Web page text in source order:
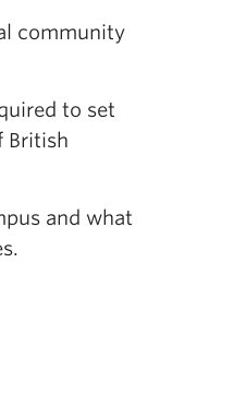
community
to set
British
and what